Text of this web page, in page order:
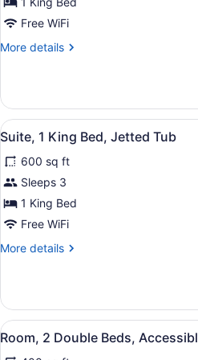
1
Bed,
Free WiFi
More details
More
1
King
Bed,
Smoking
View
all
photos
for
Suite,
1
Bed,
A
12
Suite, 1 King Bed, Jetted Tub
600 sq ft
Sleeps 3
1 King Bed
Free WiFi
More details
More
1
King
Bed,
View
all
A
9
Room, 2 Double Beds,